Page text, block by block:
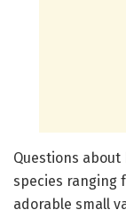
Questions
species ranging
adorable small